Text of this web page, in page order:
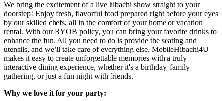
We bring the excitement of a live hibachi show straight to your
doorstep! Enjoy fresh, flavorful food prepared right before your eyes
by our skilled chefs, all in the comfort of your home or vacation
rental. With our BYOB policy, you can bring your favorite drinks to
enhance the fun. All you need to do is provide the seating and
utensils, and we’ll take care of everything else. MobileHibachi4U
makes it easy to create unforgettable memories with a truly
interactive dining experience, whether it's a birthday, family
gathering, or just a fun night with friends.
Why we love it for your party: